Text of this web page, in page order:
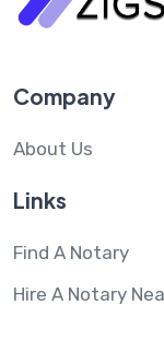
Company
About Us
Links
Find A Notary
Hire A Notary